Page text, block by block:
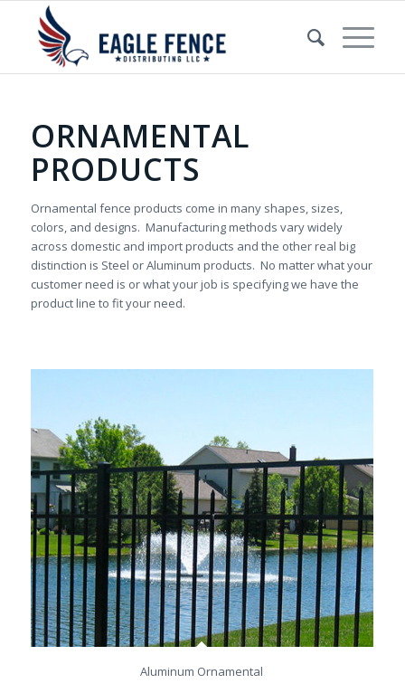
ORNAMENTAL
PRODUCTS
Ornamental fence products come in many shapes, sizes,
colors, and designs. Manufacturing methods vary widely
across domestic and import products and the other real big
distinction is Steel or Aluminum products. No matter what your
customer need is or what your job is specifying we have the
product line to fit your need.
Aluminum Ornamental